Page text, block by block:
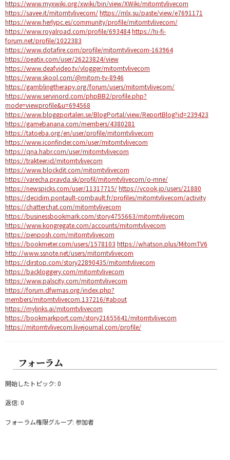
https://www.myxwiki.org/xwiki/bin/view/XWiki/mitomtvlivecom
https://savee.it/mitomtvlivecom/https://mlx.su/paste/view/e7691171
https://www.herlypc.es/community/profile/mitomtvlivecom/
https://www.royalroad.com/profile/693484https://hi-fi-
forum.net/profile/1022383
https://www.dotafire.com/profile/mitomtvlivecom-163964
https://peatix.com/user/26223824/view
https://www.deafvideo.tv/vlogger/mitomtvlivecom
https://www.skool.com/@mitom-tv-8946
https://gamblingtherapy.org/forum/users/mitomtvlivecom/
https://www.servinord.com/phpBB2/profile.php?
mode=viewprofile&u=694568
https://www.bloggportalen.se/BlogPortal/view/ReportBlog?id=239423
https://gamebanana.com/members/4380281
https://tatoeba.org/en/user/profile/mitomtvlivecom
https://www.iconfinder.com/user/mitomtvlivecom
https://qna.habr.com/user/mitomtvlivecom
https://trakteer.id/mitomtvlivecom
https://www.blockdit.com/mitomtvlivecom
https://varecha.pravda.sk/profil/mitomtvlivecom/o-mne/
https://newspicks.com/user/11317715/https://vcook.jp/users/21880
https://decidim.pontault-combault.fr/profiles/mitomtvlivecom/activity
https://chatterchat.com/mitomtvlivecom
https://businessbookmark.com/story4755663/mitomtvlivecom
https://www.kongregate.com/accounts/mitomtvlivecom
https://penposh.com/mitomtvlivecom
https://bookmeter.com/users/1578103 https://whatson.plus/MitomTV6
http://www.ssnote.net/users/mitomtvlivecom
https://dirstop.com/story22890435/mitomtvlivecom
https://backloggery.com/mitomtvlivecom
https://www.palscity.com/mitomtvlivecom
https://forum.dfwmas.org/index.php?
members/mitomtvlivecom.137216/#about
https://mylinks.ai/mitomtvlivecom
https://bookmarkport.com/story21655641/mitomtvlivecom
https://mitomtvlivecom.livejournal.com/profile/
フォーラム
開始したトピック: 0
返信: 0
フォーラム権限グループ: 参加者